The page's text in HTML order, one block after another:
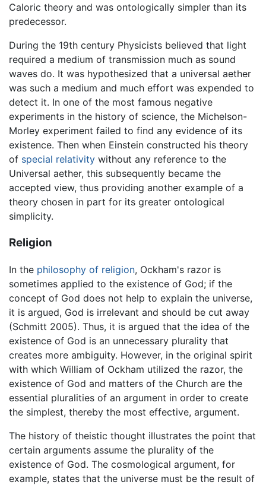
Caloric theory and was ontologically simpler than its
predecessor.
During the 19th century Physicists believed that light
required a medium of transmission much as sound
waves do. It was hypothesized that a universal aether
was such a medium and much effort was expended to
detect it. In one of the most famous negative
experiments in the history of science, the Michelson-
Morley experiment failed to find any evidence of its
existence. Then when Einstein constructed his theory
of special relativity without any reference to the
Universal aether, this subsequently became the
accepted view, thus providing another example of a
theory chosen in part for its greater ontological
simplicity.
Religion
In the philosophy of religion, Ockham's razor is
sometimes applied to the existence of God; if the
concept of God does not help to explain the universe,
it is argued, God is irrelevant and should be cut away
(Schmitt 2005). Thus, it is argued that the idea of the
existence of God is an unnecessary plurality that
creates more ambiguity. However, in the original spirit
with which William of Ockham utilized the razor, the
existence of God and matters of the Church are the
essential pluralities of an argument in order to create
the simplest, thereby the most effective, argument.
The history of theistic thought illustrates the point that
certain arguments assume the plurality of the
existence of God. The cosmological argument, for
example, states that the universe must be the result of